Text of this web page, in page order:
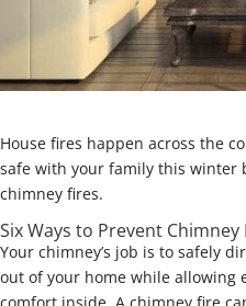
House fires happen across the
safe with your family this winter
chimney fires.
Six Ways to Prevent Chimney
Your chimney’s job is to safely
out of your home while allowing